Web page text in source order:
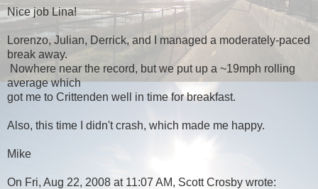
Nice job Lina!
Lorenzo, Julian, Derrick, and I managed a moderately-paced
break away.
Nowhere near the record, but we put up a ~19mph rolling
average which
got me to Crittenden well in time for breakfast.
Also, this time I didn't crash, which made me happy.
Mike
On Fri, Aug 22, 2008 at 11:07 AM, Scott Crosby wrote: